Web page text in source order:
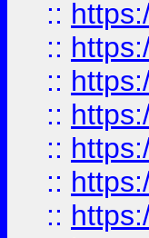
::
::
::
::
::
::
::